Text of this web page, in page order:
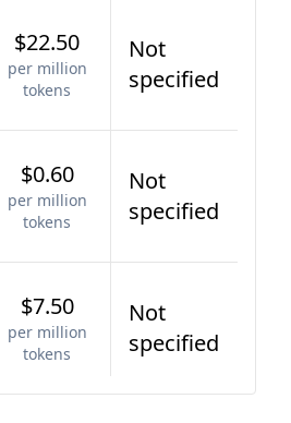
$22.50
per million
tokens
Not
specified
$0.60
per million
tokens
Not
specified
$7.50
per million
tokens
Not
specified